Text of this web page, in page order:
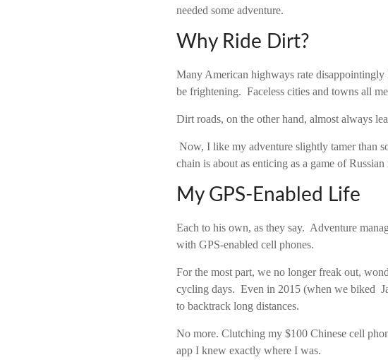
needed some adventure.
Why Ride Dirt?
Many American highways rate
be frightening. Faceless cities and towns all
Dirt roads, on the other hand, almost always
Now, I like my adventure slightly tamer than
chain is about as enticing as a game of Russian
My GPS-Enabled Life
Each to his own, as they say. Adventure
with GPS-enabled cell phones.
For the most part, we no longer freak out,
cycling days. Even in 2015 (when we biked
to backtrack long distances.
No more. Clutching my $100 Chinese cell
app I knew exactly where I was.